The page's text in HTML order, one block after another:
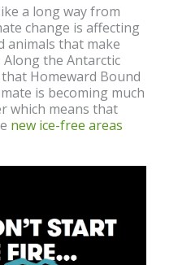
a long way from
change is affecting
animals that make
the Antarctic
Homeward Bound
is becoming much
which means that
new ice-free areas